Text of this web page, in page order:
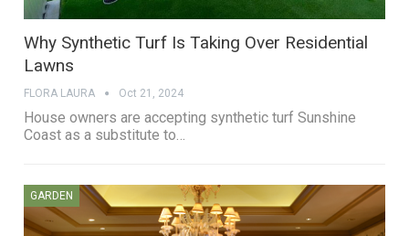
Why Synthetic Turf Is Taking Over Residential
Lawns
FLORA LAURA Oct 21, 2024
House owners are accepting synthetic turf Sunshine
Coast as a substitute to…
GARDEN